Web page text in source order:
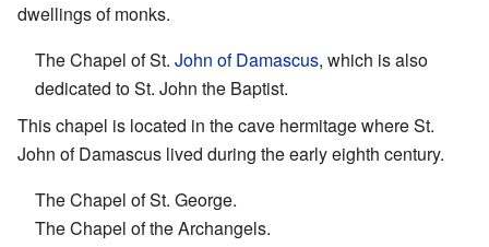
dwellings of monks.
The Chapel of St. John of Damascus, which is also
dedicated to St. John the Baptist.
This chapel is located in the cave hermitage where St.
John of Damascus lived during the early eighth century.
The Chapel of St. George.
The Chapel of the Archangels.